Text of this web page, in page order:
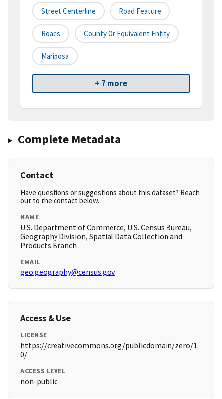
Street Centerline Road Feature
Roads County Or Equivalent Entity
Mariposa
+ 7 more
Complete Metadata
Contact
Have questions or suggestions about this dataset? Reach
out to the contact below.
NAME
U.S. Department of Commerce, U.S. Census Bureau,
Geography Division, Spatial Data Collection and
Products Branch
EMAIL
geo.geography@census.gov
Access & Use
LICENSE
https://creativecommons.org/publicdomain/zero/1.
0/
ACCESS LEVEL
non-public